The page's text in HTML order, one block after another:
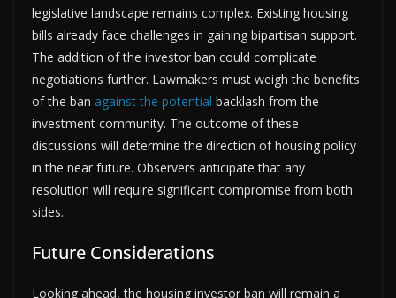
legislative landscape remains complex. Existing housing
bills already face challenges in gaining bipartisan support.
The addition of the investor ban could complicate
negotiations further. Lawmakers must weigh the benefits
of the ban against the potential backlash from the
investment community. The outcome of these
discussions will determine the direction of housing policy
in the near future. Observers anticipate that any
resolution will require significant compromise from both
sides.
Future Considerations
Looking ahead, the housing investor ban will remain a